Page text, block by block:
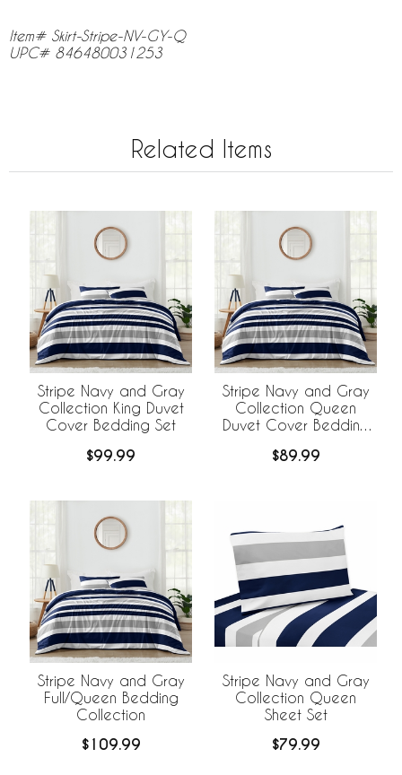
Item# Skirt-Stripe-NV-GY-Q
UPC# 846480031253
Related Items
Stripe Navy and Gray
Collection King Duvet
Cover Bedding Set
$99.99
Stripe Navy and Gray
Collection Queen
Duvet Cover Bedding
$89.99
Stripe Navy and Gray
Full/Queen Bedding
Collection
$109.99
Stripe Navy and Gray
Collection Queen
Sheet Set
$79.99